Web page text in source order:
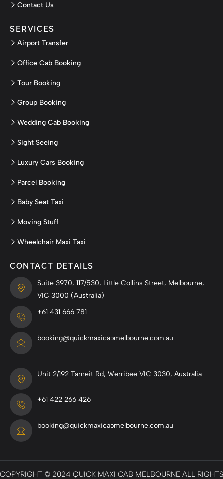
Contact Us
SERVICES
Airport Transfer
Office Cab Booking
Tour Booking
Group Booking
Wedding Cab Booking
Sight Seeing
Luxury Cars Booking
Parcel Booking
Baby Seat Taxi
Moving Stuff
Wheelchair Maxi Taxi
CONTACT DETAILS
Suite 3970, 117/530, Little Collins Street, Melbourne,
VIC 3000 (Australia)
+61 431 666 781
booking@quickmaxicabmelbourne.com.au
Unit 2/192 Tarneit Rd, Werribee VIC 3030, Australia
+61 422 266 426
booking@quickmaxicabmelbourne.com.au
COPYRIGHT © 2024 QUICK MAXI CAB MELBOURNE ALL RIGHTS